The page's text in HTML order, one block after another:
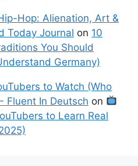
Hop: Alienation, Art &
Today Journal on 10
You Should
Germany)
to Watch (Who
Fluent In Deutsch on
to Learn Real